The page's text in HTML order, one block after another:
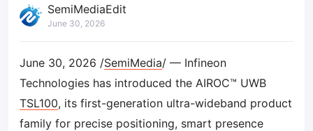
SemiMediaEdit
June 30, 2026
June 30, 2026 /SemiMedia/ — Infineon
Technologies has introduced the AIROC™ UWB
TSL100, its first-generation ultra-wideband product
family for precise positioning, smart presence